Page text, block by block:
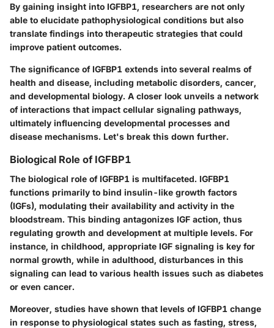
By gaining insight into IGFBP1, researchers are not only
able to elucidate pathophysiological conditions but also
translate findings into therapeutic strategies that could
improve patient outcomes.
The significance of IGFBP1 extends into several realms of
health and disease, including metabolic disorders, cancer,
and developmental biology. A closer look unveils a network
of interactions that impact cellular signaling pathways,
ultimately influencing developmental processes and
disease mechanisms. Let's break this down further.
Biological Role of IGFBP1
The biological role of IGFBP1 is multifaceted. IGFBP1
functions primarily to bind insulin-like growth factors
(IGFs), modulating their availability and activity in the
bloodstream. This binding antagonizes IGF action, thus
regulating growth and development at multiple levels. For
instance, in childhood, appropriate IGF signaling is key for
normal growth, while in adulthood, disturbances in this
signaling can lead to various health issues such as diabetes
or even cancer.
Moreover, studies have shown that levels of IGFBP1 change
in response to physiological states such as fasting, stress,